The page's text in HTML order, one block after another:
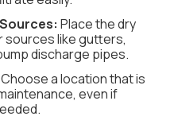
Place the dry
sources like gutters,
discharge pipes.
Choose a location that is
even if